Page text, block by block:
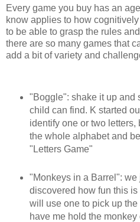
Every game you buy has an
know applies to how
to be able to grasp the rules
there are so many games that
add a bit of variety and
"Boggle": shake it up and
child can find. K started
identify one or two
the whole alphabet and
"Letters Game"
"Monkeys in a Barrel": we
discovered how fun this is
will use one to pick up
have me hold the